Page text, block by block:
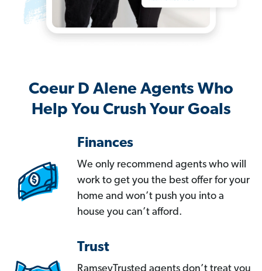
Coeur D Alene Agents Who
Help You Crush Your Goals
Finances
We only recommend agents who will
work to get you the best offer for your
home and won’t push you into a
house you can’t afford.
Trust